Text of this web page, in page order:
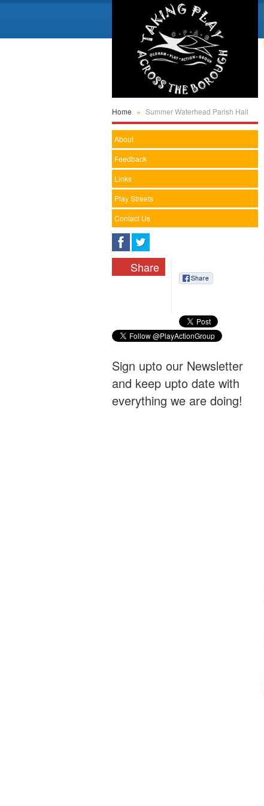
Home » Summer Waterhead Parish Hall
About
Feedback
Links
Play Streets
Contact Us
Share
Sign upto our Newsletter
and keep upto date with
everything we are doing!